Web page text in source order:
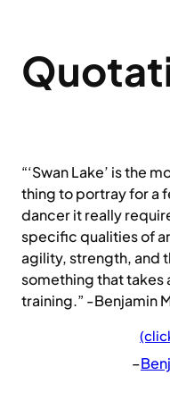
“‘Swan Lake’ is the
thing to portray for a
dancer it really
specific qualities of
agility, strength, and
something that takes
training.” -Benjamin
–